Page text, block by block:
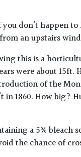
don’t happen
an upstairs
this is a
were about
of the
1860. How big?
a 5% bleach
the chance of